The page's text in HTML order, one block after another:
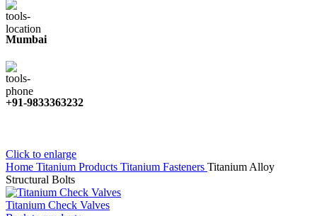
Mumbai
+91-9833363232
Click to enlarge
Home Titanium Products Titanium Fasteners Titanium Alloy
Structural Bolts
Titanium Check Valves